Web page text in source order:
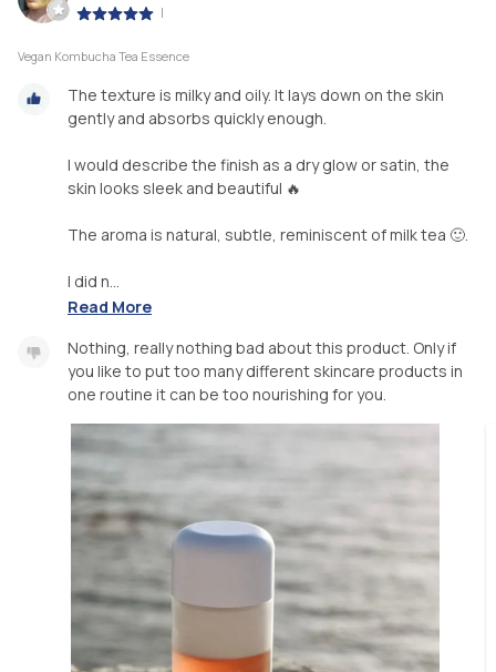
|
Vegan Kombucha Tea Essence
The texture is milky and oily. It lays down on the skin
gently and absorbs quickly enough.
I would describe the finish as a dry glow or satin, the
skin looks sleek and beautiful 🔥
The aroma is natural, subtle, reminiscent of milk tea 🙂.
I did n...
Read More
Nothing, really nothing bad about this product. Only if
you like to put too many different skincare products in
one routine it can be too nourishing for you.